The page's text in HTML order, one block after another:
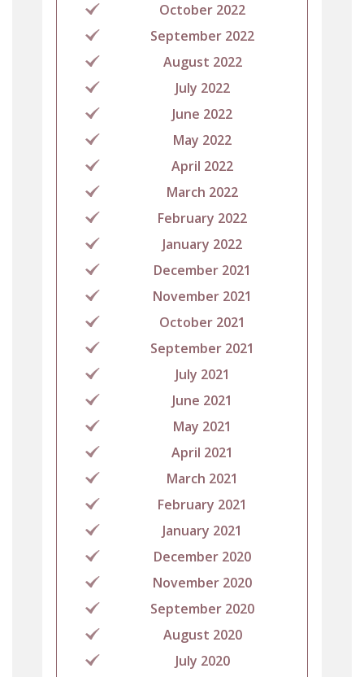
October 2022
September 2022
August 2022
July 2022
June 2022
May 2022
April 2022
March 2022
February 2022
January 2022
December 2021
November 2021
October 2021
September 2021
July 2021
June 2021
May 2021
April 2021
March 2021
February 2021
January 2021
December 2020
November 2020
September 2020
August 2020
July 2020